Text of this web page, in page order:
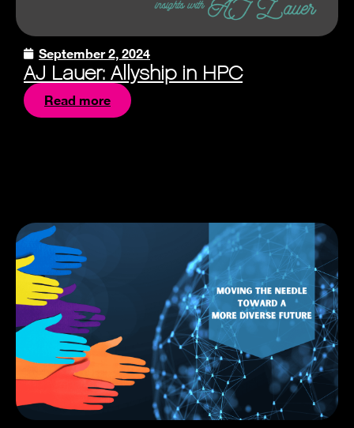
September 2, 2024
AJ Lauer: Allyship in HPC
Read more